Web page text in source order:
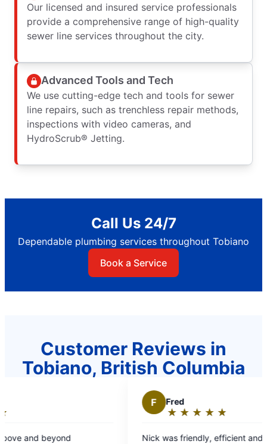
Our licensed and insured service professionals
provide a comprehensive range of high-quality
sewer line services throughout the city.
Advanced Tools and Tech
We use cutting-edge tech and tools for sewer
line repairs, such as trenchless repair methods,
inspections with video cameras, and
HydroScrub® Jetting.
Call Us 24/7
Dependable plumbing services throughout Tobiano
Book a Service
Customer Reviews in
Tobiano, British Columbia
★ ★
☆ ☆
Nick was friendly, efficient and worked very